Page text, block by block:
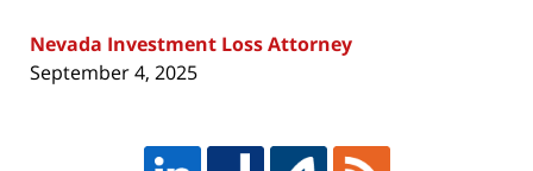
Nevada Investment Loss Attorney
September 4, 2025